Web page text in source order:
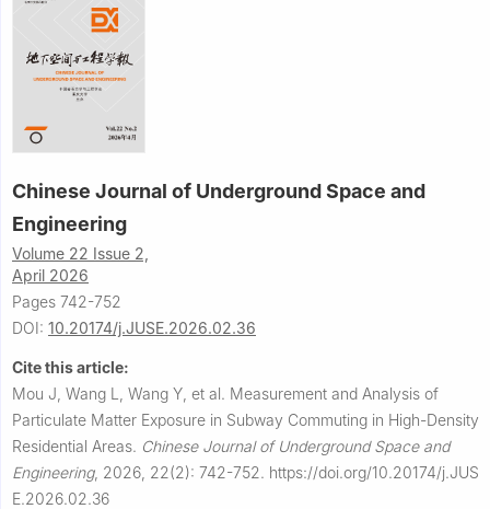
Chinese Journal of Underground Space and
Engineering
Volume 22 Issue 2,
April 2026
Pages 742-752
DOI: 10.20174/j.JUSE.2026.02.36
Cite this article:
Mou J, Wang L, Wang Y, et al. Measurement and Analysis of
Particulate Matter Exposure in Subway Commuting in High-Density
Residential Areas. Chinese Journal of Underground Space and
Engineering, 2026, 22(2): 742-752. https://doi.org/10.20174/j.JUS
E.2026.02.36